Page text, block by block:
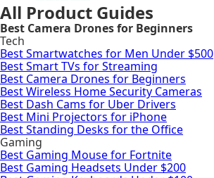
All Product Guides
Best Camera Drones for Beginners
Tech
Best Smartwatches for Men Under $500
Best Smart TVs for Streaming
Best Camera Drones for Beginners
Best Wireless Home Security Cameras
Best Dash Cams for Uber Drivers
Best Mini Projectors for iPhone
Best Standing Desks for the Office
Gaming
Best Gaming Mouse for Fortnite
Best Gaming Headsets Under $200